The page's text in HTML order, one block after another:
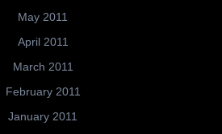
May 2011
April 2011
March 2011
February 2011
January 2011